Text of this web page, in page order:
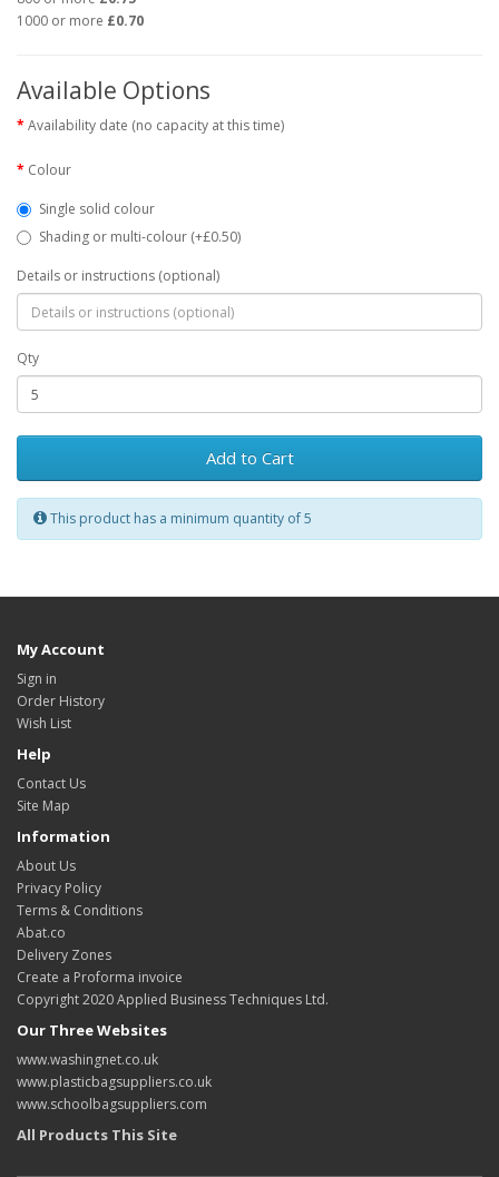
1000 or more £0.70
Available Options
Availability date (no capacity at this time)
Colour
Single solid colour
Shading or multi-colour (+£0.50)
Details or instructions (optional)
Qty
Add to Cart
This product has a minimum quantity of 5
My Account
Sign in
Order History
Wish List
Help
Contact Us
Site Map
Information
About Us
Privacy Policy
Terms & Conditions
Abat.co
Delivery Zones
Create a Proforma invoice
Copyright 2020 Applied Business Techniques Ltd.
Our Three Websites
www.washingnet.co.uk
www.plasticbagsuppliers.co.uk
www.schoolbagsuppliers.com
All Products This Site